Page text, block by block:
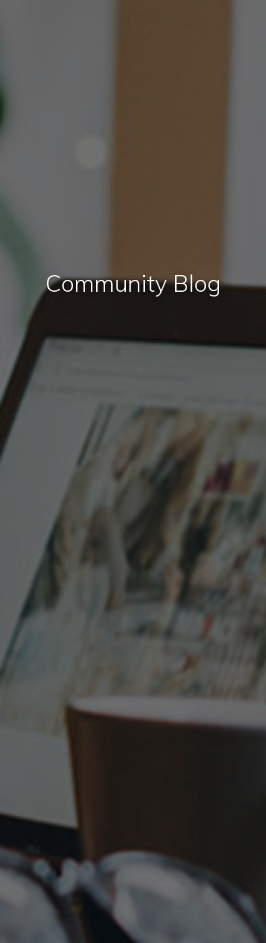
Community Blog